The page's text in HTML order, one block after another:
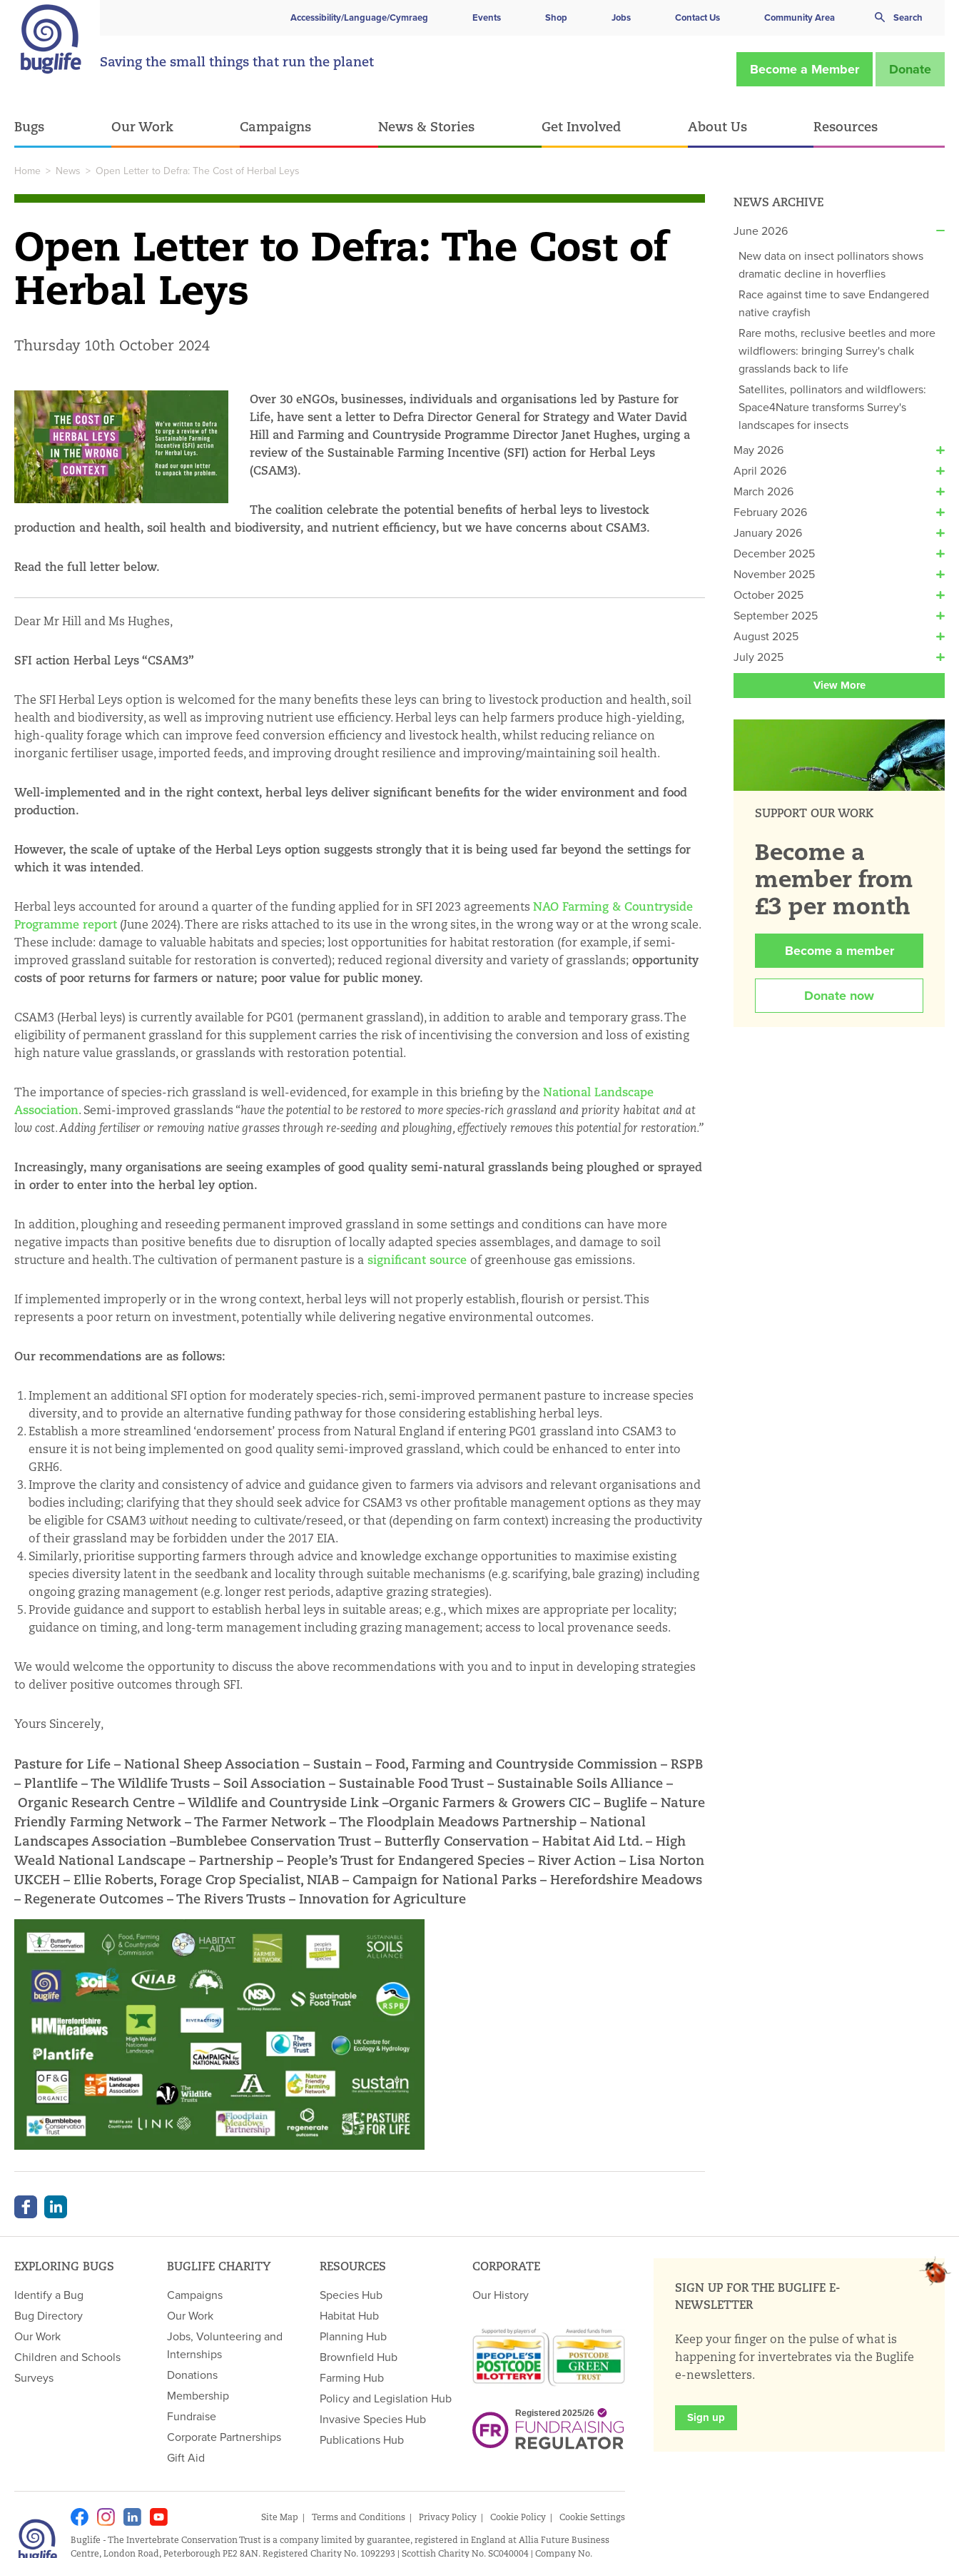
Accessibility/Language/Cymraeg Events Shop Jobs Contact Us Community Area Search
Saving the small things that run the planet Become a Member Donate
Bugs Our Work Campaigns News & Stories Get Involved About Us Resources
Home > News > Open Letter to Defra: The Cost of Herbal Leys
Open Letter to Defra: The Cost of
Herbal Leys
Thursday 10th October 2024
Over 30 eNGOs, businesses, individuals and organisations led by Pasture for
Life, have sent a letter to Defra Director General for Strategy and Water David
Hill and Farming and Countryside Programme Director Janet Hughes, urging a
review of the Sustainable Farming Incentive (SFI) action for Herbal Leys
(CSAM3).
The coalition celebrate the potential benefits of herbal leys to livestock
production and health, soil health and biodiversity, and nutrient efficiency, but we have concerns about CSAM3.
Read the full letter below.
Dear Mr Hill and Ms Hughes,
SFI action Herbal Leys “CSAM3”
The SFI Herbal Leys option is welcomed for the many benefits these leys can bring to livestock production and health, soil
health and biodiversity, as well as improving nutrient use efficiency. Herbal leys can help farmers produce high-yielding,
high-quality forage which can improve feed conversion efficiency and livestock health, whilst reducing reliance on
inorganic fertiliser usage, imported feeds, and improving drought resilience and improving/maintaining soil health.
Well-implemented and in the right context, herbal leys deliver significant benefits for the wider environment and food
production.
However, thescale of uptake of the Herbal Leys option suggests strongly that it is being used far beyond the settings for
which it was intended.
Herbal leys accounted for around a quarter of the funding applied for in SFI 2023 agreements NAO Farming & Countryside
Programme report (June 2024). There are risks attached to its use in the wrong sites, in the wrong way or at the wrong scale.
These include: damage to valuable habitats and species; lost opportunities for habitat restoration (for example, if semi-
improved grassland suitable for restoration is converted); reduced regional diversity and variety of grasslands; opportunity
costs of poor returns for farmers or nature; poor value for public money.
CSAM3 (Herbal leys) is currently available for PG01 (permanent grassland), in addition to arable and temporary grass. The
eligibility of permanent grassland for this supplement carries the risk of incentivising the conversion and loss of existing
high nature value grasslands, or grasslands with restoration potential.
The importance of species-rich grassland is well-evidenced, for example in this briefing by the National Landscape
Association. Semi-improved grasslands “have the potential to be restored to more species-rich grassland and priority habitat and at
low cost. Adding fertiliser or removing native grasses through re-seeding and ploughing, effectively removes this potential for restoration.”
Increasingly, many organisations are seeing examples of good quality semi-natural grasslands being ploughed or sprayed
in order to enter into the herbal ley option.
In addition, ploughing and reseeding permanent improved grassland in some settings and conditions can have more
negative impacts than positive benefits due to disruption of locally adapted species assemblages, and damage to soil
structure and health. The cultivation of permanent pasture is a significant source of greenhouse gas emissions.
If implemented improperly or in the wrong context, herbal leys will not properly establish, flourish or persist. This
represents a poor return on investment, potentially while delivering negative environmental outcomes.
Our recommendations are as follows:
Implement an additional SFI option for moderately species-rich, semi-improved permanent pasture to increase species
diversity, and to provide an alternative funding pathway for those considering establishing herbal leys.
Establish a more streamlined ‘endorsement’ process from Natural England if entering PG01 grassland into CSAM3 to
ensure it is not being implemented on good quality semi-improved grassland, which could be enhanced to enter into
GRH6.
Improve the clarity and consistency of advice and guidance given to farmers via advisors and relevant organisations and
bodies including; clarifying that they should seek advice for CSAM3 vs other profitable management options as they may
be eligible for CSAM3 without needing to cultivate/reseed, or that (depending on farm context) increasing the productivity
of their grassland may be forbidden under the 2017 EIA.
Similarly, prioritise supporting farmers through advice and knowledge exchange opportunities to maximise existing
species diversity latent in the seedbank and locality through suitable mechanisms (e.g. scarifying, bale grazing) including
ongoing grazing management (e.g. longer rest periods, adaptive grazing strategies).
Provide guidance and support to establish herbal leys in suitable areas; e.g., which mixes are appropriate per locality;
guidance on timing, and long-term management including grazing management; access to local provenance seeds.
We would welcome the opportunity to discuss the above recommendations with you and to input in developing strategies
to deliver positive outcomes through SFI.
Yours Sincerely,
Pasture for Life – National Sheep Association – Sustain – Food, Farming and Countryside Commission – RSPB
– Plantlife –The Wildlife Trusts – Soil Association – Sustainable Food Trust – Sustainable Soils Alliance –
Organic Research Centre –Wildlife and Countryside Link –Organic Farmers & Growers CIC – Buglife – Nature
Friendly Farming Network –The Farmer Network –The Floodplain Meadows Partnership – National
Landscapes Association –Bumblebee Conservation Trust – Butterfly Conservation – Habitat Aid Ltd. – High
Weald National Landscape – Partnership – People’s Trust for Endangered Species – River Action – Lisa Norton
UKCEH – Ellie Roberts, Forage Crop Specialist, NIAB – Campaign for National Parks – Herefordshire Meadows
– Regenerate Outcomes –The Rivers Trusts – Innovation for Agriculture
NEWS ARCHIVE
June 2026
New data on insect pollinators shows
dramatic decline in hoverflies
Race against time to save Endangered
native crayfish
Rare moths, reclusive beetles and more
wildflowers: bringing Surrey's chalk
grasslands back to life
Satellites, pollinators and wildflowers:
Space4Nature transforms Surrey's
landscapes for insects
May 2026
April 2026
March 2026
February 2026
January 2026
December 2025
November 2025
October 2025
September 2025
August 2025
July 2025
View More
SUPPORT OUR WORK
Become a
member from
£3 per month
Become a member
Donate now
EXPLORING BUGS
Identify a Bug
Bug Directory
Our Work
Children and Schools
Surveys
BUGLIFE CHARITY
Campaigns
Our Work
Jobs, Volunteering and
Internships
Donations
Membership
Fundraise
Corporate Partnerships
Gift Aid
RESOURCES
Species Hub
Habitat Hub
Planning Hub
Brownfield Hub
Farming Hub
Policy and Legislation Hub
Invasive Species Hub
Publications Hub
CORPORATE
Our History
FacebookInstagramLinkedin
Site Map
Terms and Conditions Privacy Policy Cookie Policy Cookie Settings
Buglife - The Invertebrate Conservation Trust is a company limited by guarantee, registered in England at Allia Future Business
Centre, London Road, Peterborough PE2 8AN. Registered Charity No. 1092293 | Scottish Charity No. SC040004 | Company No.
SIGN UP FOR THE BUGLIFE E-
NEWSLETTER
Keep your finger on the pulse of what is
happening for invertebrates via the Buglife
e-newsletters.
Sign up